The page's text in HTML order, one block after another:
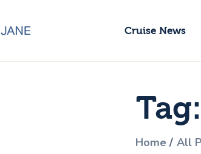
Cruise News
Home All
About Us
Contact Us